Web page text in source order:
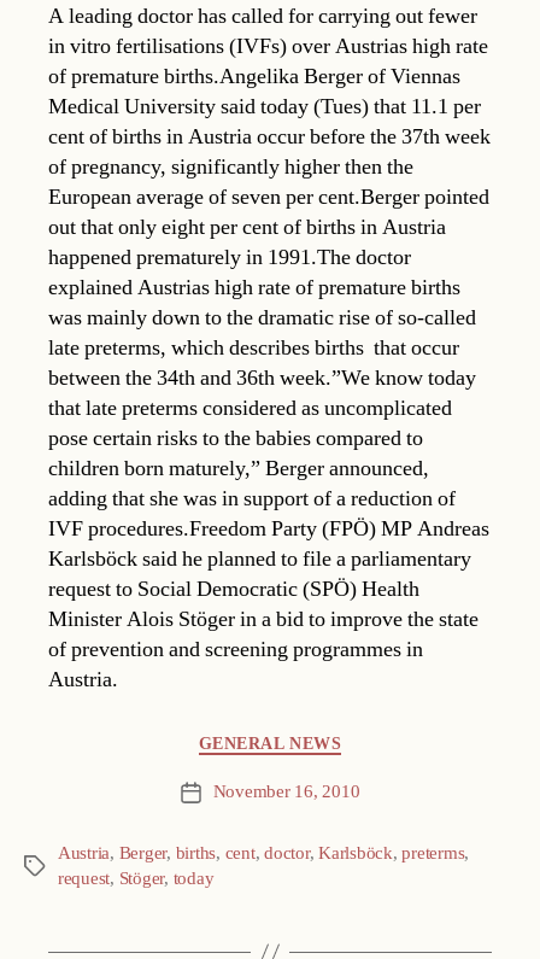
A leading doctor has called for carrying out fewer
in vitro fertilisations (IVFs) over Austrias high rate
of premature births.Angelika Berger of Viennas
Medical University said today (Tues) that 11.1 per
cent of births in Austria occur before the 37th week
of pregnancy, significantly higher then the
European average of seven per cent.Berger pointed
out that only eight per cent of births in Austria
happened prematurely in 1991.The doctor
explained Austrias high rate of premature births
was mainly down to the dramatic rise of so-called
late preterms, which describes births that occur
between the 34th and 36th week.”We know today
that late preterms considered as uncomplicated
pose certain risks to the babies compared to
children born maturely,” Berger announced,
adding that she was in support of a reduction of
IVF procedures.Freedom Party (FPÖ) MP Andreas
Karlsböck said he planned to file a parliamentary
request to Social Democratic (SPÖ) Health
Minister Alois Stöger in a bid to improve the state
of prevention and screening programmes in
Austria.
GENERAL NEWS
Post November 16, 2010
Tags
Austria, Berger, births, cent,doctor,Karlsböck,preterms,
request, Stöger, today